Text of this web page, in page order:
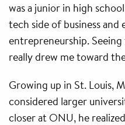
was a junior in high
tech side of business
entrepreneurship.
really drew me toward
Growing up in St. Louis,
considered larger
closer at ONU, he